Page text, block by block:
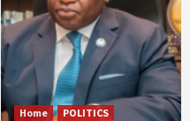
Home POLITICS